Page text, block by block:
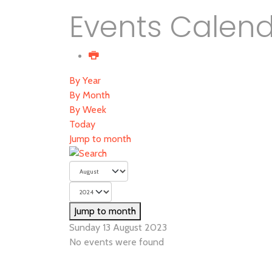
Events
By Year
By Month
By Week
Today
Jump to month
Jump to month
Sunday 13 August 2023
No events were found